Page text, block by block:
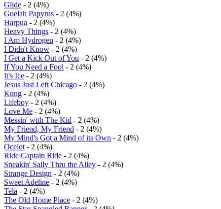
Glide - 2 (4%)
Guelah Papyrus - 2 (4%)
Harpua - 2 (4%)
Heavy Things - 2 (4%)
I Am Hydrogen - 2 (4%)
I Didn't Know - 2 (4%)
I Get a Kick Out of You - 2 (4%)
If You Need a Fool - 2 (4%)
It's Ice - 2 (4%)
Jesus Just Left Chicago - 2 (4%)
Kung - 2 (4%)
Lifeboy - 2 (4%)
Love Me - 2 (4%)
Messin' with The Kid - 2 (4%)
My Friend, My Friend - 2 (4%)
My Mind's Got a Mind of its Own - 2 (4%)
Ocelot - 2 (4%)
Ride Captain Ride - 2 (4%)
Sneakin' Sally Thru the Alley - 2 (4%)
Strange Design - 2 (4%)
Sweet Adeline - 2 (4%)
Tela - 2 (4%)
The Old Home Place - 2 (4%)